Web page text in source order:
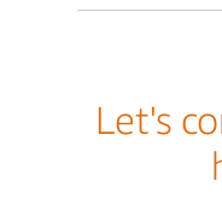
Let's